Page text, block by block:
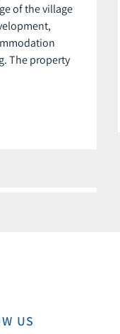
of the village
The property
US